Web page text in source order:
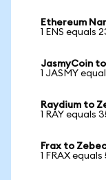
Ethereum
1 ENS equals
JasmyCoin
1 JASMY
Raydium to
1 RAY equals
Frax to
1 FRAX